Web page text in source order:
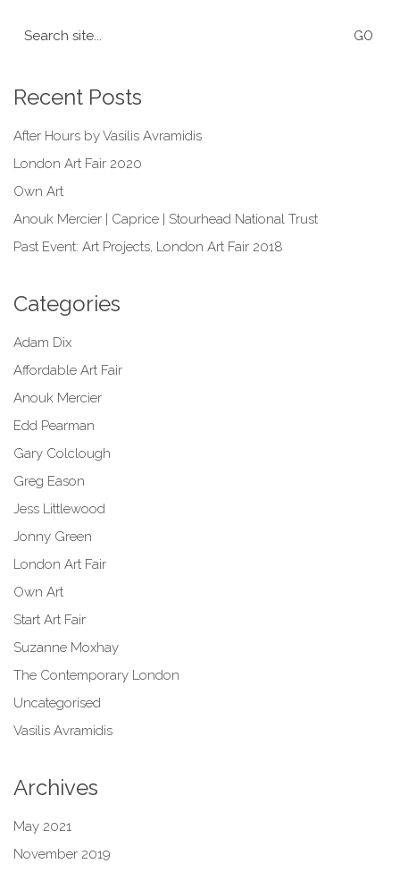
for:
Recent Posts
After Hours by Vasilis Avramidis
London Art Fair 2020
Own Art
Anouk Mercier | Caprice | Stourhead National Trust
Past Event: Art Projects, London Art Fair 2018
Categories
Adam Dix
Affordable Art Fair
Anouk Mercier
Edd Pearman
Gary Colclough
Greg Eason
Jess Littlewood
Jonny Green
London Art Fair
Own Art
Start Art Fair
Suzanne Moxhay
The Contemporary London
Uncategorised
Vasilis Avramidis
Archives
May 2021
November 2019